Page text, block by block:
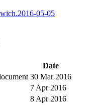
05-05
Date
30 Mar 2016
7 Apr 2016
8 Apr 2016